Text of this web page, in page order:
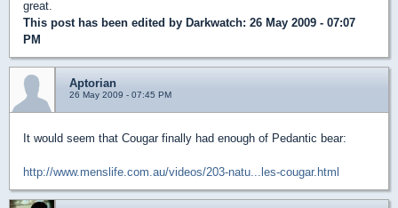
great.
This post has been edited by Darkwatch: 26 May 2009 - 07:07
PM
Aptorian
26 May 2009 - 07:45 PM
It would seem that Cougar finally had enough of Pedantic bear:
http://www.menslife.com.au/videos/203-natu...les-cougar.html